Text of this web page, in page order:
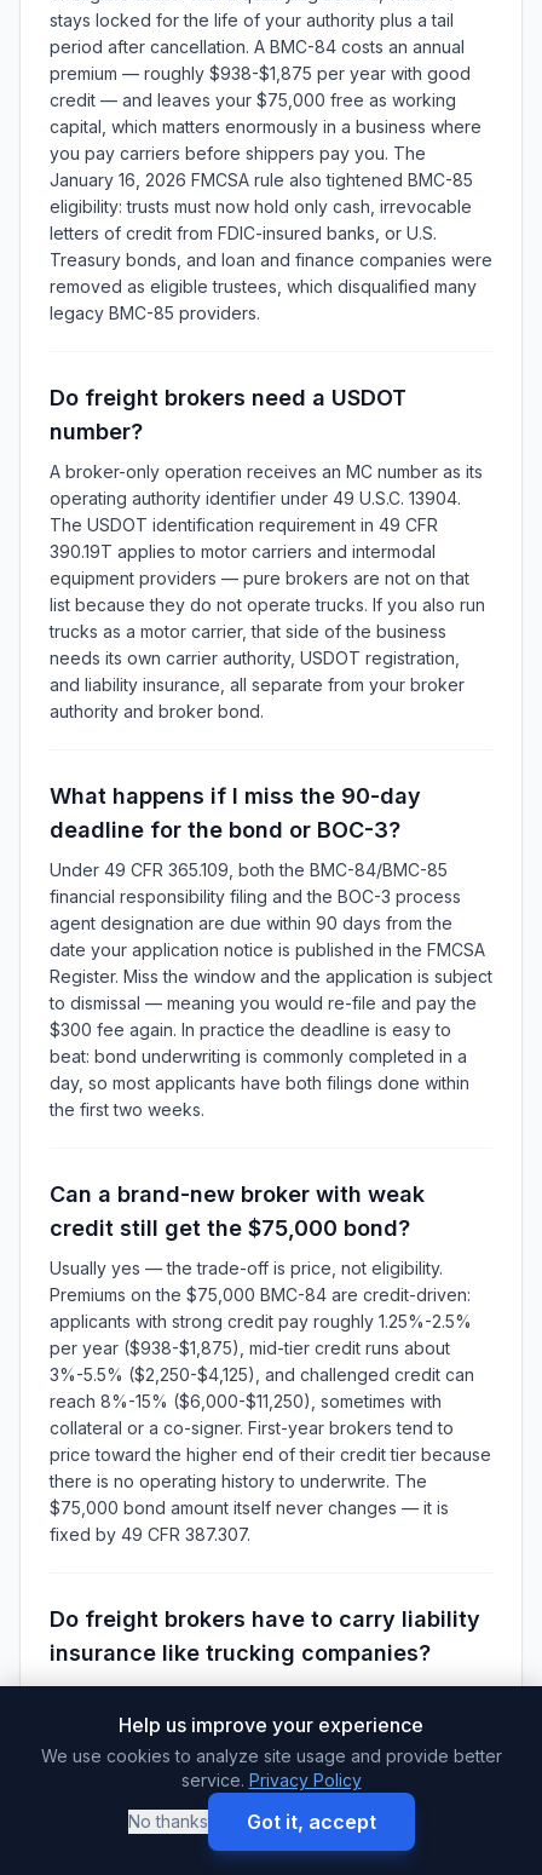
stays locked for the life of your authority plus a tail
period after cancellation. A BMC-84 costs an annual
premium — roughly $938-$1,875 per year with good
credit — and leaves your $75,000 free as working
capital, which matters enormously in a business where
you pay carriers before shippers pay you. The
January 16, 2026 FMCSA rule also tightened BMC-85
eligibility: trusts must now hold only cash, irrevocable
letters of credit from FDIC-insured banks, or U.S.
Treasury bonds, and loan and finance companies were
removed as eligible trustees, which disqualified many
legacy BMC-85 providers.
Do freight brokers need a USDOT
number?
A broker-only operation receives an MC number as its
operating authority identifier under 49 U.S.C. 13904.
The USDOT identification requirement in 49 CFR
390.19T applies to motor carriers and intermodal
equipment providers — pure brokers are not on that
list because they do not operate trucks. If you also run
trucks as a motor carrier, that side of the business
needs its own carrier authority, USDOT registration,
and liability insurance, all separate from your broker
authority and broker bond.
What happens if I miss the 90-day
deadline for the bond or BOC-3?
Under 49 CFR 365.109, both the BMC-84/BMC-85
financial responsibility filing and the BOC-3 process
agent designation are due within 90 days from the
date your application notice is published in the FMCSA
Register. Miss the window and the application is subject
to dismissal — meaning you would re-file and pay the
$300 fee again. In practice the deadline is easy to
beat: bond underwriting is commonly completed in a
day, so most applicants have both filings done within
the first two weeks.
Can a brand-new broker with weak
credit still get the $75,000 bond?
Usually yes — the trade-off is price, not eligibility.
Premiums on the $75,000 BMC-84 are credit-driven:
applicants with strong credit pay roughly 1.25%-2.5%
per year ($938-$1,875), mid-tier credit runs about
3%-5.5% ($2,250-$4,125), and challenged credit can
reach 8%-15% ($6,000-$11,250), sometimes with
collateral or a co-signer. First-year brokers tend to
price toward the higher end of their credit tier because
there is no operating history to underwrite. The
$75,000 bond amount itself never changes — it is
fixed by 49 CFR 387.307.
Do freight brokers have to carry liability
insurance like trucking companies?
No FMCSA insurance filing is required for a broker-only
authority — your federal financial responsibility filing is
the $75,000 bond or trust under 49 CFR 387.307, not
an insurance policy. The large liability insurance filings
apply to motor carriers. That said, many shippers
contractually require their brokers to carry general
liability and contingent cargo coverage before they will
Help us improve your experience
We use cookies to analyze site usage and provide better
service. Privacy Policy
No thanks
Got it, accept